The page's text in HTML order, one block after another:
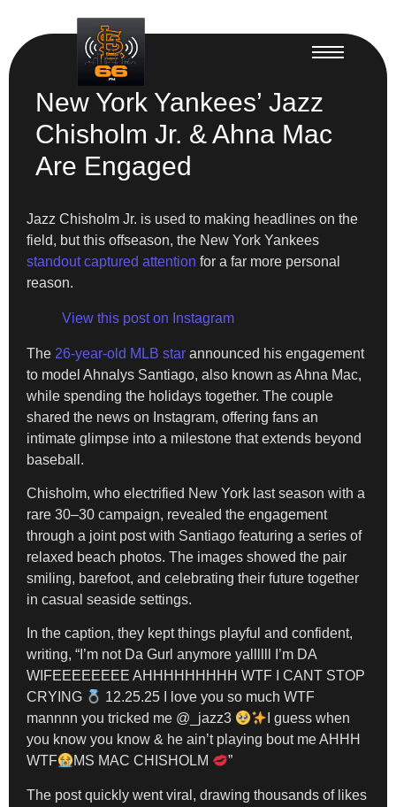
New York Yankees’ Jazz
Chisholm Jr. & Ahna Mac
Are Engaged
Jazz Chisholm Jr. is used to making headlines on the
field, but this offseason, the New York Yankees
standout captured attention for a far more personal
reason.
View this post on Instagram
The 26-year-old MLB star announced his engagement
to model Ahnalys Santiago, also known as Ahna Mac,
while spending the holidays together. The couple
shared the news on Instagram, offering fans an
intimate glimpse into a milestone that extends beyond
baseball.
Chisholm, who electrified New York last season with a
rare 30–30 campaign, revealed the engagement
through a joint post with Santiago featuring a series of
relaxed beach photos. The images showed the pair
smiling, barefoot, and celebrating their future together
in casual seaside settings.
In the caption, they kept things playful and confident,
writing, “I’m not Da Gurl anymore yallllll I’m DA
WIFEEEEEEEE AHHHHHHHHH WTF I CANT STOP
CRYING
12.25.25 I love you so much WTF
mannnn you tricked me @_jazz3
I guess when
you know you know & he ain’t playing bout me AHHH
WTF
MS MAC CHISHOLM ”
The post quickly went viral, drawing thousands of likes